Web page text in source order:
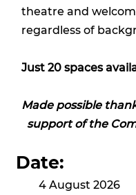
theatre and
regardless of
Just 20 spaces
Made possible
support of the
Date:
4 August 2026